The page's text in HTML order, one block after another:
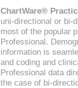
ChartWare®
uni-directional or bi-
most of the popular
Professional.
information is
and coding and
Professional data
the case of bi-